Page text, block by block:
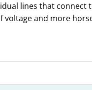
lines that connect
voltage and more